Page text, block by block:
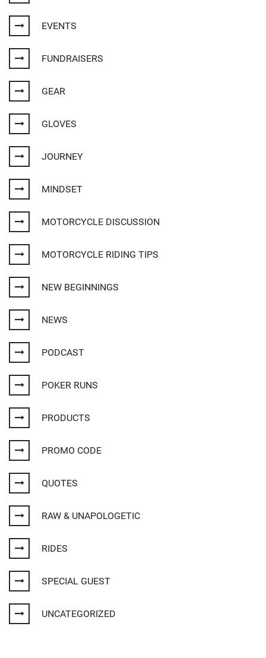
EVENTS
FUNDRAISERS
GEAR
GLOVES
JOURNEY
MINDSET
MOTORCYCLE DISCUSSION
MOTORCYCLE RIDING TIPS
NEW BEGINNINGS
NEWS
PODCAST
POKER RUNS
PRODUCTS
PROMO CODE
QUOTES
RAW & UNAPOLOGETIC
RIDES
SPECIAL GUEST
UNCATEGORIZED